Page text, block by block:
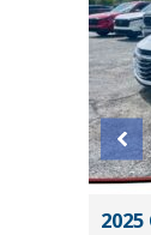
2025